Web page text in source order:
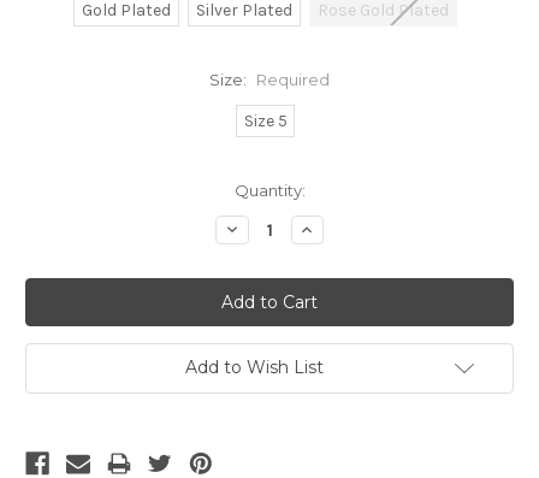
Gold Plated Silver Plated Rose Gold Plated
Size: Required
Size 5
Quantity:
Decrease
Quantity:
Increase
Quantity:
Add to Wish List